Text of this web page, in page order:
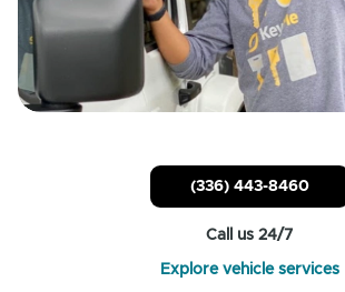
(336) 443-8460
Call us 24/7
Explore vehicle services